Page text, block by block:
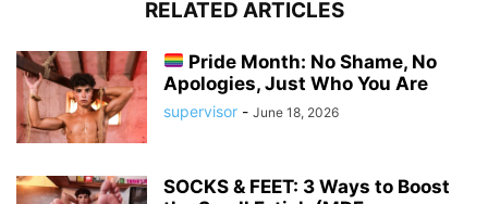
RELATED ARTICLES
Pride Month: No Shame, No
Apologies, Just Who You Are
supervisor - June 18, 2026
SOCKS & FEET: 3 Ways to Boost